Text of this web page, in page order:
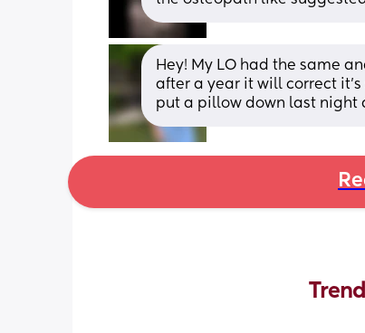
Hey! My LO had the same
after a year it will correct
put a pillow down last night